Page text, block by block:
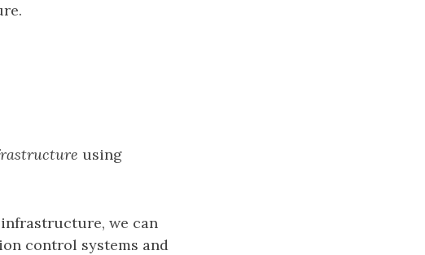
using
we can
control systems and